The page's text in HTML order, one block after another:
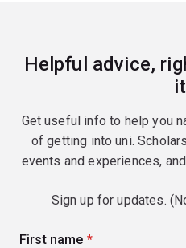
Helpful advice,
it
Get useful info to help you
of getting into uni.
events and experiences,
Sign up for updates.
First name (required)